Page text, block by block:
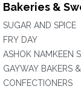
Bakeries &
SUGAR AND SPICE
FRY DAY
ASHOK NAMKEEN
GAYWAY BAKERS &
CONFECTIONERS